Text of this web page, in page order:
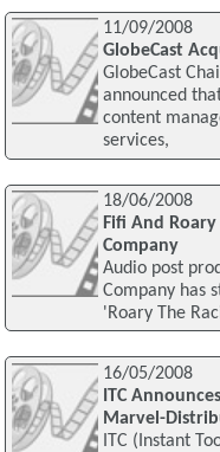
11/09/2008
GlobeCast
GlobeCast
announced
content
services,
18/06/2008
Fifi And
Company
Audio post
Company has
'Roary The
16/05/2008
ITC
Marvel-
ITC (Instant